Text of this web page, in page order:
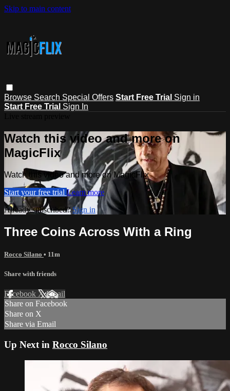
Skip to main content
Browse Search Special Offers Start Free Trial Sign in
Start Free Trial Sign In
Watch this video and more on
MagicFlix
Watch this video and more on MagicFlix
Start your free trial Learn more
Already subscribed? Sign in
Three Coins Across With a Ring
Rocco Silano • 11m
Share with friends
Facebook XEmail
Share on Facebook
Share on X
Share via Email
Up Next in Rocco Silano